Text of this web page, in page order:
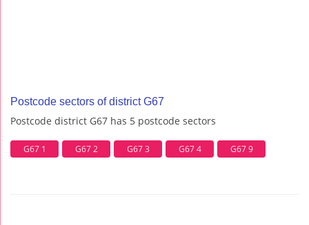
Postcode sectors of district G67
Postcode district G67 has 5 postcode sectors
G67 1 G67 2 G67 3 G67 4 G67 9